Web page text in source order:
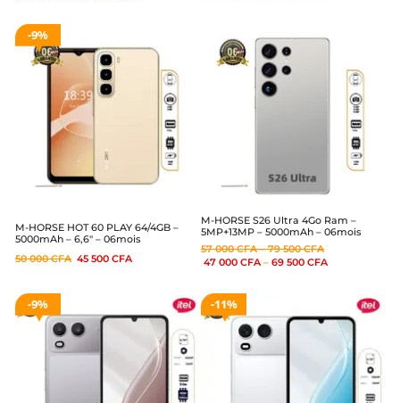
9%
M-HORSE HOT 60 PLAY 64/4GB –
5000mAh – 6,6″ – 06mois
50 000CFA 45 500 CFA
M-HORSE S26 Ultra 4Go Ram –
5MP+13MP – 5000mAh – 06mois
57 000CFA–79 500CFA
47 000 CFA– 69 500 CFA
9% 11%